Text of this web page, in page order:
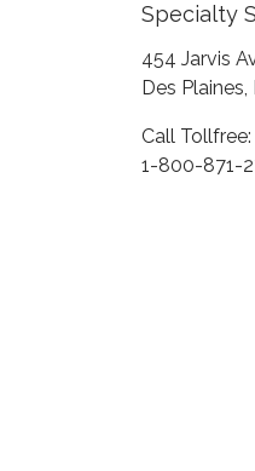
Specialty
454 Jarvis
Des
Call Tollfree:
1-800-871-